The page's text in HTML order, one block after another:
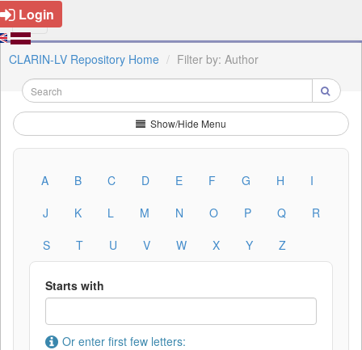
Login
CLARIN-LV Repository Home Filter by: Author
Show/Hide Menu
A B C D E F G H
I
J
K L M N O P Q
R
S
T U V W X Y Z
Starts with
Or enter first few letters: